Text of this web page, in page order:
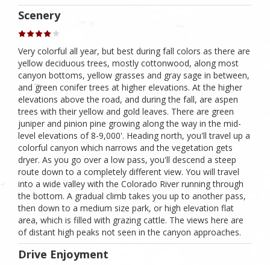
Scenery
Very colorful all year, but best during fall colors as there are
yellow deciduous trees, mostly cottonwood, along most
canyon bottoms, yellow grasses and gray sage in between,
and green conifer trees at higher elevations. At the higher
elevations above the road, and during the fall, are aspen
trees with their yellow and gold leaves. There are green
juniper and pinion pine growing along the way in the mid-
level elevations of 8-9,000'. Heading north, you'll travel up a
colorful canyon which narrows and the vegetation gets
dryer. As you go over a low pass, you'll descend a steep
route down to a completely different view. You will travel
into a wide valley with the Colorado River running through
the bottom. A gradual climb takes you up to another pass,
then down to a medium size park, or high elevation flat
area, which is filled with grazing cattle. The views here are
of distant high peaks not seen in the canyon approaches.
Drive Enjoyment